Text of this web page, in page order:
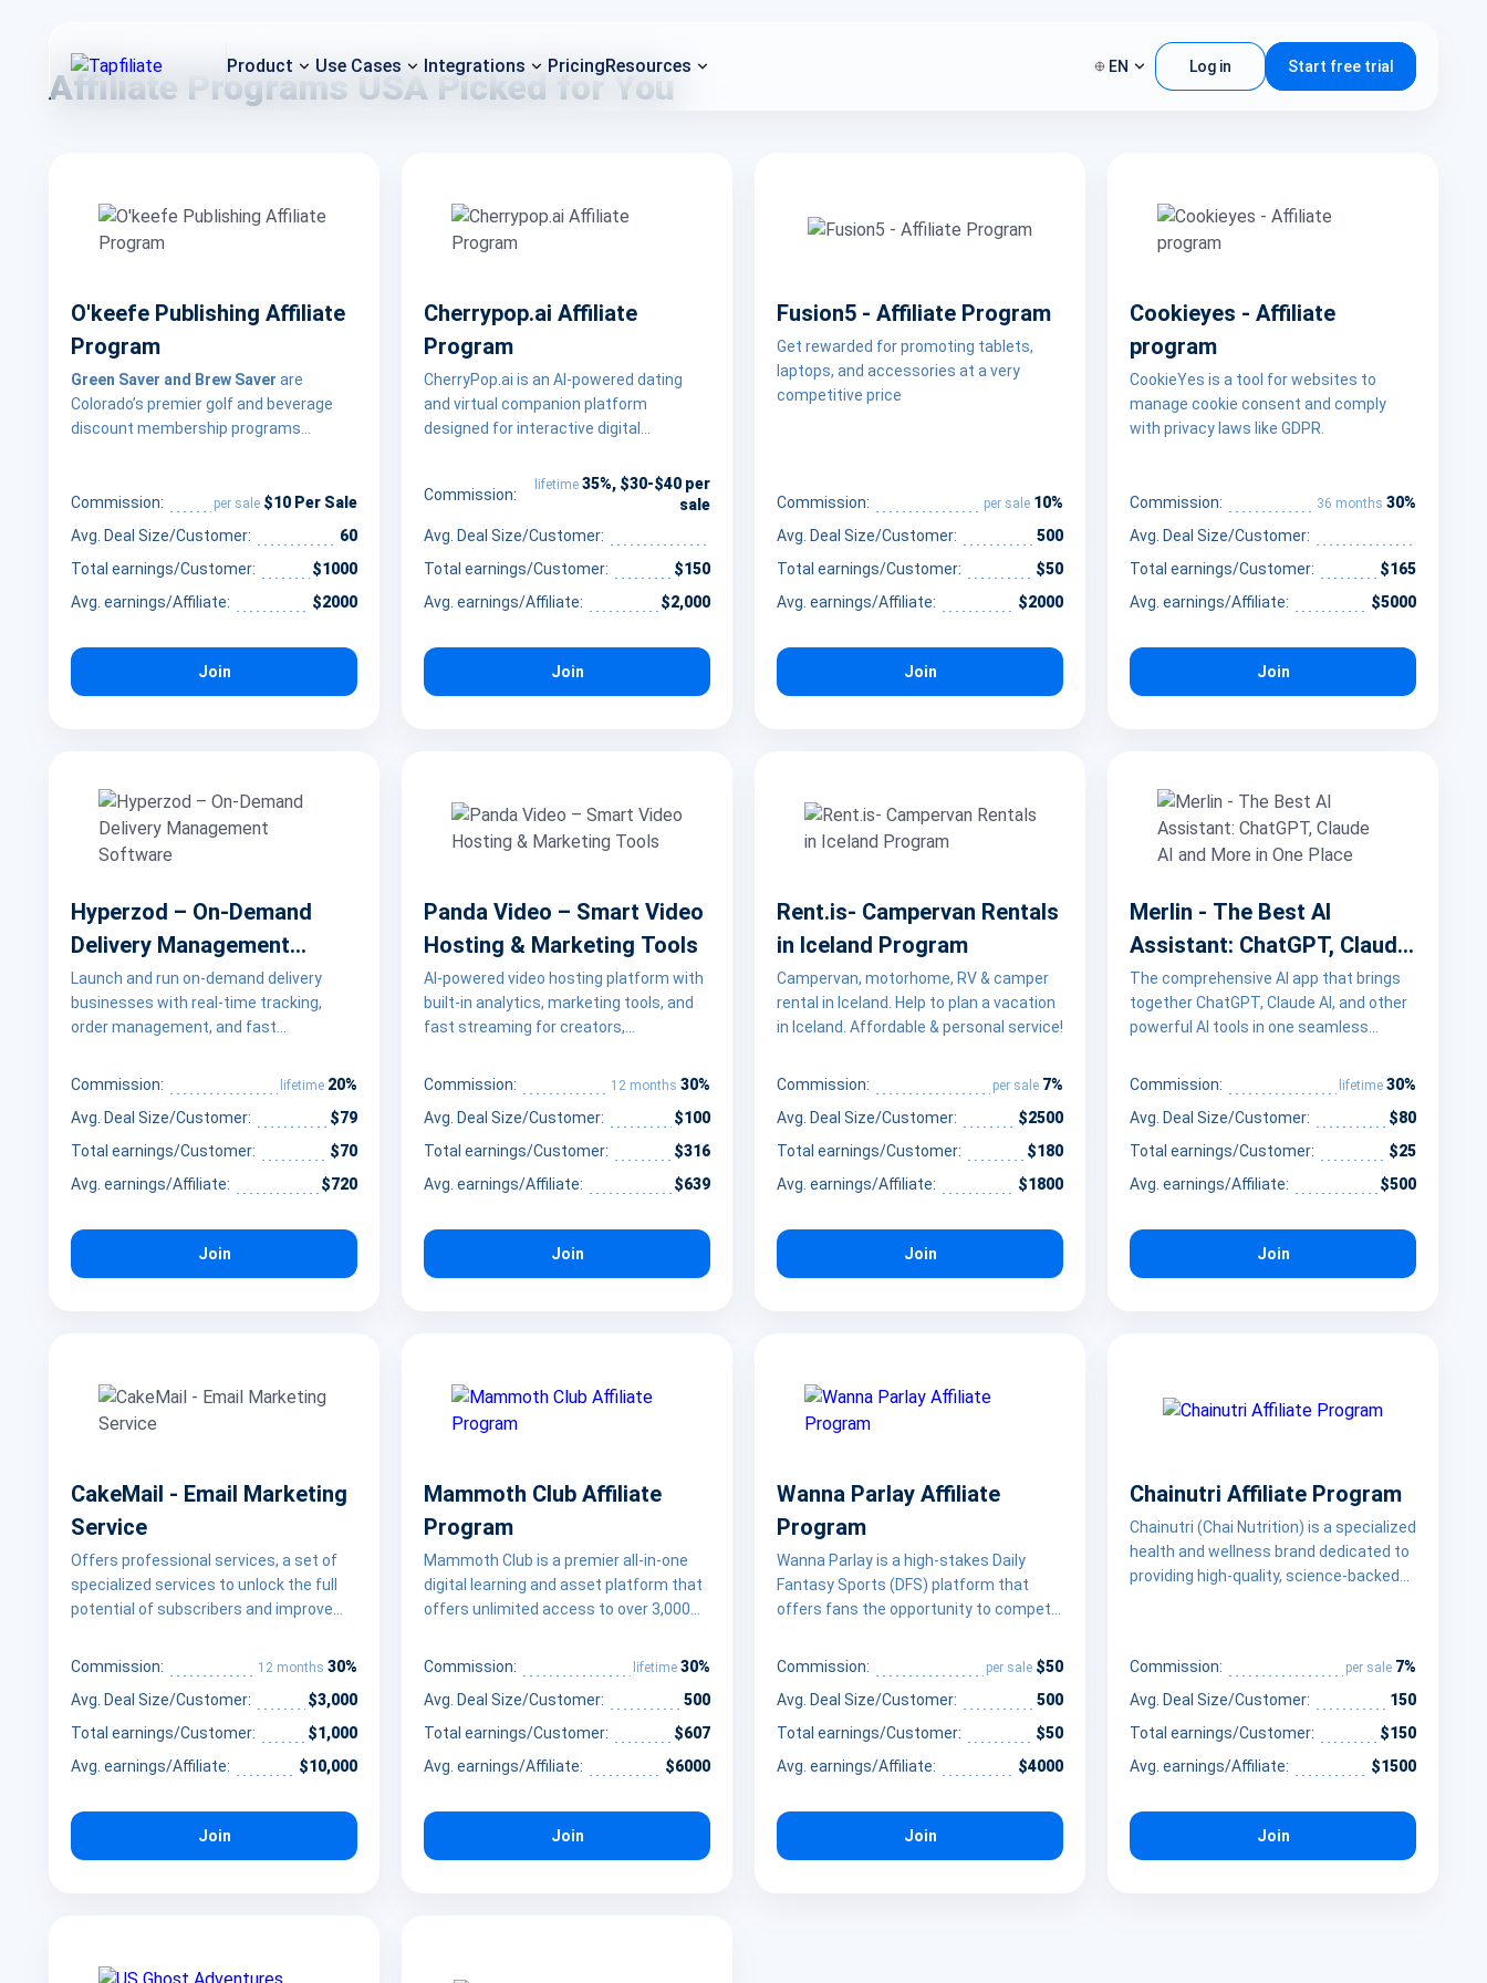
Product Use Cases Integrations PricingResources EN Log in Start free trial
Affiliate Programs USA Picked for You
O'keefe Publishing Affiliate
Program
Green Saver and Brew Saver are
Colorado’s premier golf and beverage
discount membership programs
and bars. The affiliate program is a good
fit for partners with audiences
interested in golf, craft beverages,
saving money, and local Colorado
lifestyle experiences.
Commission: per sale $10 Per Sale
Avg. Deal Size/Customer:
60
Total earnings/Customer:
$1000
Avg. earnings/Affiliate:
$2000
Join
Cherrypop.ai Affiliate
Program
CherryPop.ai is an AI-powered dating
and virtual companion platform
designed for interactive digital
for partners with audiences interested
in AI chat, virtual companionship, and
personalized online interactions.
Commission:
lifetime 35%, $30-$40 per
sale
Avg. Deal Size/Customer:
Total earnings/Customer:
$150
Avg. earnings/Affiliate:
$2,000
Join
Fusion5 - Affiliate Program
Get rewarded for promoting tablets,
laptops, and accessories at a very
competitive price
Commission: per sale 10%
Avg. Deal Size/Customer:
500
Total earnings/Customer:
$50
Avg. earnings/Affiliate:
$2000
Join
Cookieyes - Affiliate
program
CookieYes is a tool for websites to
manage cookie consent and comply
with privacy laws like GDPR.
Commission: 36 months 30%
Avg. Deal Size/Customer:
Total earnings/Customer:
$165
Avg. earnings/Affiliate:
$5000
Join
Hyperzod – On-Demand
Delivery Management
Software
Launch and run on-demand delivery
businesses with real-time tracking,
order management, and fast
Commission:
lifetime 20%
Avg. Deal Size/Customer:
$79
Total earnings/Customer:
$70
Avg. earnings/Affiliate:
$720
Join
Panda Video – Smart Video
Hosting & Marketing Tools
AI-powered video hosting platform with
built-in analytics, marketing tools, and
fast streaming for creators,
Commission:
12 months 30%
Avg. Deal Size/Customer:
$100
Total earnings/Customer:
$316
Avg. earnings/Affiliate:
$639
Join
Rent.is- Campervan Rentals
in Iceland Program
Campervan, motorhome, RV & camper
rental in Iceland. Help to plan a vacation
in Iceland. Affordable & personal service!
Commission: per sale 7%
Avg. Deal Size/Customer:
$2500
Total earnings/Customer:
$180
Avg. earnings/Affiliate:
$1800
Join
Merlin - The Best AI
Assistant: ChatGPT, Claude
AI and More in One Place
The comprehensive AI app that brings
together ChatGPT, Claude AI, and other
powerful AI tools in one seamless
Commission:
lifetime 30%
Avg. Deal Size/Customer:
$80
Total earnings/Customer:
$25
Avg. earnings/Affiliate:
$500
Join
CakeMail - Email Marketing
Service
Offers professional services, a set of
specialized services to unlock the full
potential of subscribers and improve
Commission:
12 months 30%
Avg. Deal Size/Customer:
$3,000
Total earnings/Customer:
$1,000
Avg. earnings/Affiliate:
$10,000
Join
Mammoth Club Affiliate
Program
Mammoth Club is a premier all-in-one
digital learning and asset platform that
offers unlimited access to over 3,000
career paths. It empowers creators and
educators to monetize their influence
by promoting a massive library of high-
demand skills training—ranging from
design to AI and data science –
assets like 3D models and code
snippets.
Commission: lifetime 30%
Avg. Deal Size/Customer:
500
Total earnings/Customer:
$607
Avg. earnings/Affiliate:
$6000
Join
Wanna Parlay Affiliate
Program
Wanna Parlay is a high-stakes Daily
Fantasy Sports (DFS) platform that
offers fans the opportunity to compete
a unique social-betting experience. By
empowering creators and sports
enthusiasts to monetize their audience,
Wanna Parlay provides a fast-paced
environment where users can stack
parlay legs, compete against real people
payouts up to 1000x their entry
Commission: per sale $50
Avg. Deal Size/Customer:
500
Total earnings/Customer:
$50
Avg. earnings/Affiliate:
$4000
Join
Chainutri Affiliate Program
Chainutri (Chai Nutrition) is a specialized
health and wellness brand dedicated to
providing high-quality, science-backed
fair pricing, Chainutri empowers
wellness influencers and health
advocates to monetize their platforms
by promoting essential supplements
that bridge the gap between daily
Commission: per sale 7%
Avg. Deal Size/Customer:
150
Total earnings/Customer:
$150
Avg. earnings/Affiliate:
$1500
Join